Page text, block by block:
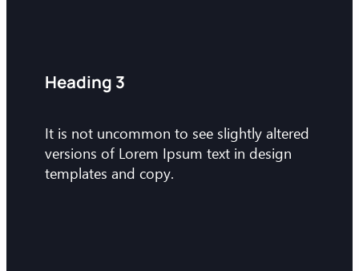
Heading 3
It is not uncommon to see slightly altered
versions of Lorem Ipsum text in design
templates and copy.